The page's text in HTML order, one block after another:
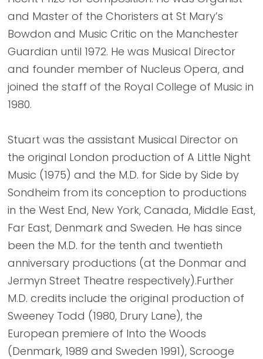
and Master of the Choristers at St Mary’s
Bowdon and Music Critic on the Manchester
Guardian until 1972. He was Musical Director
and founder member of Nucleus Opera, and
joined the staff of the Royal College of Music in
1980.
Stuart was the assistant Musical Director on
the original London production of A Little Night
Music (1975) and the M.D. for Side by Side by
Sondheim from its conception to productions
in the West End, New York, Canada, Middle East,
Far East, Denmark and Sweden. He has since
been the M.D. for the tenth and twentieth
anniversary productions (at the Donmar and
Jermyn Street Theatre respectively).Further
M.D. credits include the original production of
Sweeney Todd (1980, Drury Lane), the
European premiere of Into the Woods
(Denmark, 1989 and Sweden 1991), Scrooge